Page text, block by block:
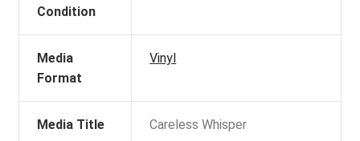
Condition
Media
Format
Vinyl
Media Title Careless Whisper